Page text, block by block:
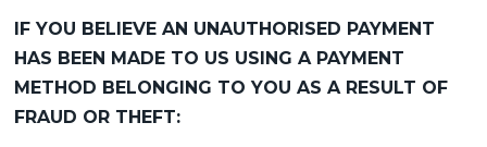
IF YOU BELIEVE AN UNAUTHORISED PAYMENT
HAS BEEN MADE TO US USING A PAYMENT
METHOD BELONGING TO YOU AS A RESULT OF
FRAUD OR THEFT: